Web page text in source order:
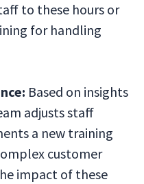
to these hours or
for handling
Based on insights
adjusts staff
a new training
customer
impact of these